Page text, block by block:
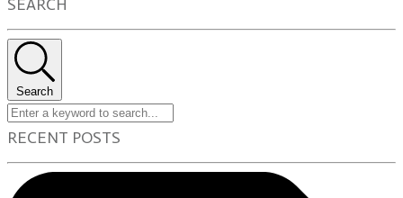
SEARCH
Search
RECENT POSTS